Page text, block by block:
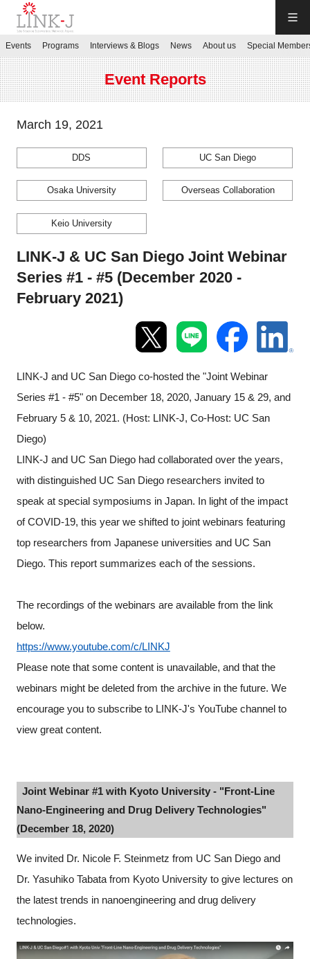
JP／EN
Contact us
Sign up
News
About us
Facilities
FAQ
Events Programs Interviews & Blogs News About us Special
Event Reports
March 19, 2021
DDS UC San Diego
Osaka University Overseas Collaboration
Keio University
LINK-J & UC San Diego Joint Webinar
Series #1 - #5 (December 2020 -
February 2021)
LINK-J and UC San Diego co-hosted the "Joint Webinar
Series #1 - #5" on December 18, 2020, January 15 & 29, and
February 5 & 10, 2021. (Host: LINK-J, Co-Host: UC San
Diego)
LINK-J and UC San Diego had collaborated over the years,
with distinguished UC San Diego researchers invited to
speak at special symposiums in Japan. In light of the impact
of COVID-19, this year we shifted to joint webinars featuring
top researchers from Japanese universities and UC San
Diego. This report summarizes each of the sessions.
The recordings of the webinars are available from the link
below.
https://www.youtube.com/c/LINKJ
Please note that some content is unavailable, and that the
webinars might be deleted from the archive in the future. We
encourage you to subscribe to LINK-J's YouTube channel to
view great content.
Joint Webinar #1 with Kyoto University - "Front-Line
Nano-Engineering and Drug Delivery Technologies"
(December 18, 2020)
We invited Dr. Nicole F. Steinmetz from UC San Diego and
Dr. Yasuhiko Tabata from Kyoto University to give lectures on
the latest trends in nanoengineering and drug delivery
technologies.